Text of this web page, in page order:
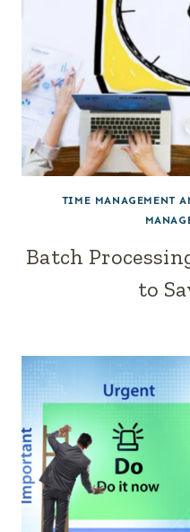
TIME MANAGEMENT
Batch
to